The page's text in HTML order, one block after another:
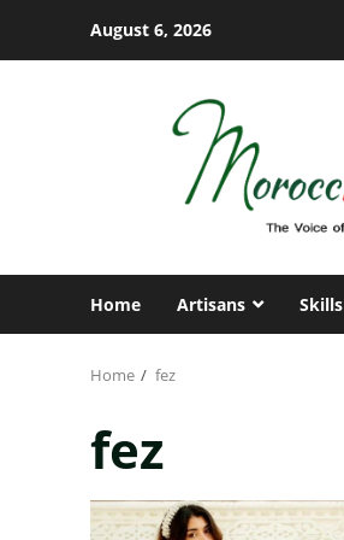
August 6, 2026
Home Artisans Skills
Home fez
fez